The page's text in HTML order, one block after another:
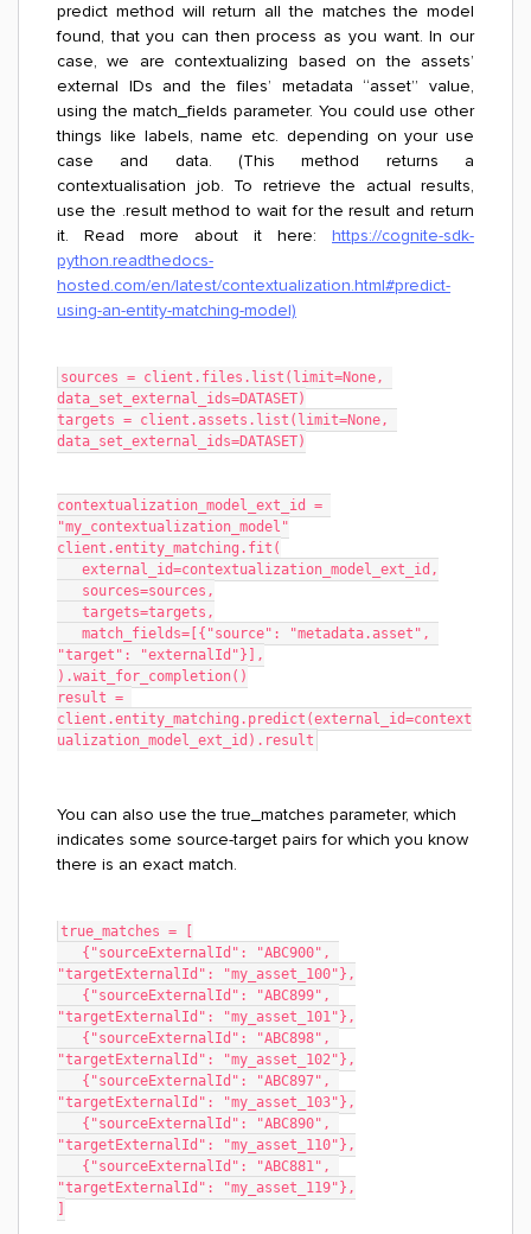
predict method will return all the matches the model
found, that you can then process as you want. In our
case, we are contextualizing based on the assets’
external IDs and the files’ metadata “asset” value,
using the match_fields parameter. You could use other
things like labels, name etc. depending on your use
case and data. (This method returns a
contextualisation job. To retrieve the actual results,
use the .result method to wait for the result and return
it. Read more about it here: https://cognite-sdk-
python.readthedocs-
hosted.com/en/latest/contextualization.html#predict-
using-an-entity-matching-model)
sources = client.files.list(limit=None,
data_set_external_ids=DATASET)
targets = client.assets.list(limit=None,
data_set_external_ids=DATASET)
contextualization_model_ext_id =
"my_contextualization_model"
client.entity_matching.fit(
   external_id=contextualization_model_ext_id,
   sources=sources,
   targets=targets,
"target": "externalId"}],
).wait_for_completion()
result =
client.entity_matching.predict(external_id=context
ualization_model_ext_id).result
You can also use the true_matches parameter, which
indicates some source-target pairs for which you know
there is an exact match.
true_matches = [
"targetExternalId": "my_asset_100"},
"targetExternalId": "my_asset_101"},
"targetExternalId": "my_asset_102"},
"targetExternalId": "my_asset_103"},
"targetExternalId": "my_asset_110"},
"targetExternalId": "my_asset_119"},